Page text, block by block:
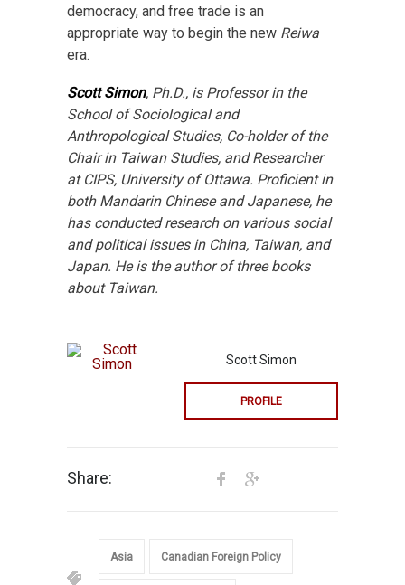
democracy, and free trade is an
appropriate way to begin the new Reiwa
era.
Scott Simon, Ph.D., is Professor in the
School of Sociological and
Anthropological Studies, Co-holder of the
Chair in Taiwan Studies, and Researcher
at CIPS, University of Ottawa. Proficient in
both Mandarin Chinese and Japanese, he
has conducted research on various social
and political issues in China, Taiwan, and
Japan. He is the author of three books
about Taiwan.
Scott Simon
PROFILE
Share:
Asia Canadian Foreign Policy